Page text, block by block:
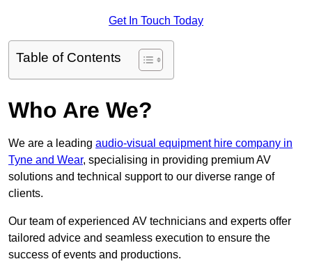
Get In Touch Today
Table of Contents
Who Are We?
We are a leading audio-visual equipment hire company in
Tyne and Wear, specialising in providing premium AV
solutions and technical support to our diverse range of
clients.
Our team of experienced AV technicians and experts offer
tailored advice and seamless execution to ensure the
success of events and productions.